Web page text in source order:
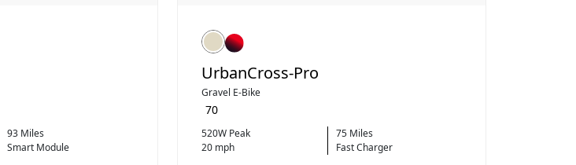
93 Miles
Smart Module
UrbanCross-Pro
Gravel E-Bike
70
520W Peak
20 mph
75 Miles
Fast Charger